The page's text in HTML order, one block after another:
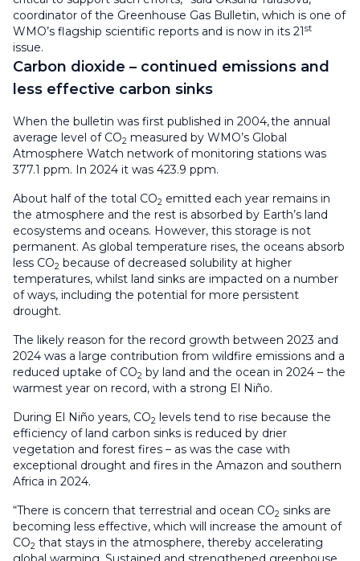
coordinator of the Greenhouse Gas Bulletin, which is one of
WMO’s flagship scientific reports and is now in its 21 st
issue.
Carbon dioxide – continued emissions and
less effective carbon sinks
When the bulletin was first published in 2004, the annual
average level of CO2 measured by WMO’s Global
Atmosphere Watch network of monitoring stations was
377.1 ppm. In 2024 it was 423.9 ppm.
About half of the total CO2 emitted each year remains in
the atmosphere and the rest is absorbed by Earth’s land
ecosystems and oceans. However, this storage is not
permanent. As global temperature rises, the oceans absorb
less CO2 because of decreased solubility at higher
temperatures, whilst land sinks are impacted on a number
of ways, including the potential for more persistent
drought.
The likely reason for the record growth between 2023 and
2024 was a large contribution from wildfire emissions and a
reduced uptake of CO2 by land and the ocean in 2024 – the
warmest year on record, with a strong El Niño.
During El Niño years, CO2
levels tend to rise because the
efficiency of land carbon sinks is reduced by drier
vegetation and forest fires – as was the case with
exceptional drought and fires in the Amazon and southern
Africa in 2024.
“There is concern that terrestrial and ocean CO2 sinks are
becoming less effective, which will increase the amount of
CO2 that stays in the atmosphere, thereby accelerating